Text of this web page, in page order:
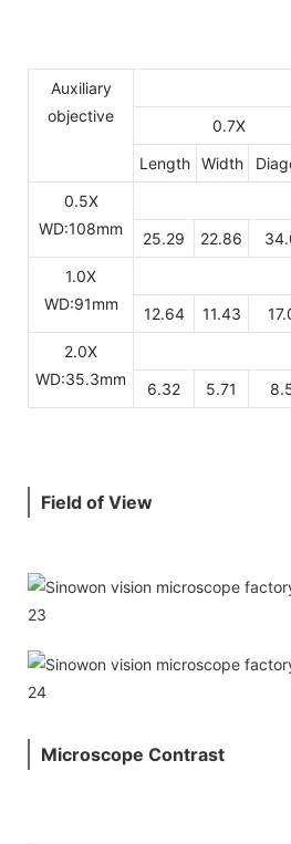
Auxiliary
objective
0.7X
Length Width
0.5X
WD:108mm
25.29 22.86
1.0X
WD:91mm
12.64 11.43
2.0X
WD:35.3mm
6.32 5.71
Field of View
Microscope Contrast